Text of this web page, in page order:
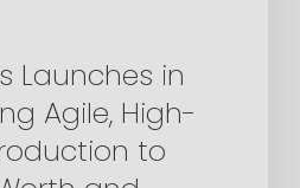
Launches in
Agile, High-
to